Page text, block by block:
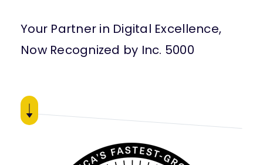
Your Partner in Digital Excellence,
Now Recognized by Inc. 5000